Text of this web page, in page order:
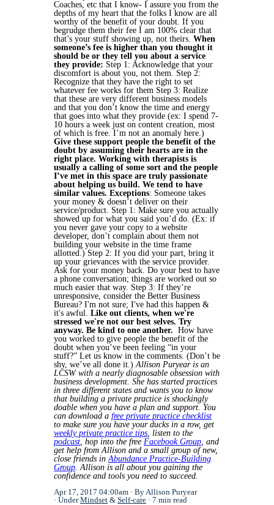
Coaches, etc that I know- I assure you from the
depths of my heart that the folks I know are all
worthy of the benefit of your doubt. If you
begrudge them their fee I am 100% clear that
that’s your stuff showing up, not theirs. When
someone’s fee is higher than you thought it
should be or they tell you about a service
they provide: Step 1: Acknowledge that your
discomfort is about you, not them. Step 2:
Recognize that they have the right to set
whatever fee works for them Step 3: Realize
that these are very different business models
and that you don’t know the time and energy
that goes into what they provide (ex: I spend 7-
10 hours a week just on content creation, most
of which is free. I’m not an anomaly here.)
Give these support people the benefit of the
doubt by assuming their hearts are in the
right place. Working with therapists is
usually a calling of some sort and the people
I’ve met in this space are truly passionate
about helping us build. We tend to have
similar values. Exceptions: Someone takes
your money & doesn’t deliver on their
service/product. Step 1: Make sure you actually
showed up for what you said you’d do. (Ex: if
you never gave your copy to a website
developer, don’t complain about them not
building your website in the time frame
allotted.) Step 2: If you did your part, bring it
up your grievances with the service provider.
Ask for your money back. Do your best to have
a phone conversation; things are worked out so
much easier that way. Step 3: If they’re
unresponsive, consider the Better Business
Bureau? I'm not sure; I've had this happen &
it's awful. Like out clients, when we're
stressed we're not our best selves. Try
anyway. Be kind to one another. How have
you worked to give people the benefit of the
doubt when you’ve been feeling “in your
stuff?” Let us know in the comments. (Don’t be
shy, we’ve all done it.)Allison Puryear is an
LCSW with a nearly diagnosable obsession with
business development. She has started practices
in three different states and wants you to know
that building a private practice is shockingly
doable when you have a plan and support. You
can download a free private practice checklist
to make sure you have your ducks in a row, get
weekly private practice tips, listen to the
podcast, hop into the free Facebook Group, and
get help from Allison and a small group of new,
close friends inAbundance Practice-Building
Group. Allison is all about you gaining the
confidence and tools you need to succeed.
Apr 17, 2017 04:00am
By Allison Puryear
UnderMindset & Self-care 7 min read